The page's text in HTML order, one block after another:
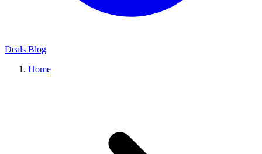
Deals Blog
Home